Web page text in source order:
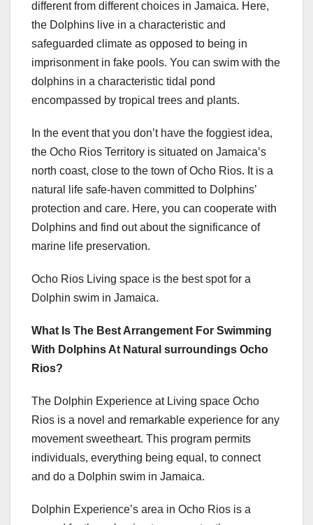
different from different choices in Jamaica. Here,
the Dolphins live in a characteristic and
safeguarded climate as opposed to being in
imprisonment in fake pools. You can swim with the
dolphins in a characteristic tidal pond
encompassed by tropical trees and plants.
In the event that you don’t have the foggiest idea,
the Ocho Rios Territory is situated on Jamaica’s
north coast, close to the town of Ocho Rios. It is a
natural life safe-haven committed to Dolphins’
protection and care. Here, you can cooperate with
Dolphins and find out about the significance of
marine life preservation.
Ocho Rios Living space is the best spot for a
Dolphin swim in Jamaica.
What Is The Best Arrangement For Swimming
With Dolphins At Natural surroundings Ocho
Rios?
The Dolphin Experience at Living space Ocho
Rios is a novel and remarkable experience for any
movement sweetheart. This program permits
individuals, everything being equal, to connect
and do a Dolphin swim in Jamaica.
Dolphin Experience’s area in Ocho Rios is a